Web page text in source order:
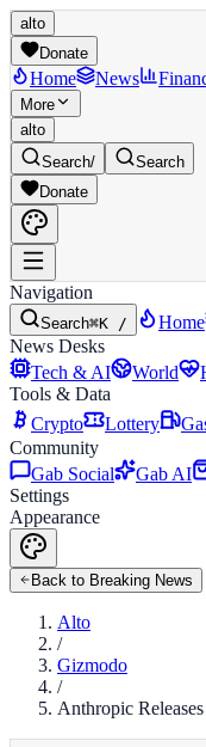
alto
Donate
Home News
More
alto
Search/
Search
Donate
Navigation
Search⌘K / Home
News Desks
Tech & AI
World
Tools & Data
Crypto
Lottery
Community
Gab Social
Gab AI
Settings
Appearance
Back to Breaking News
Alto
/
Gizmodo
/
Anthropic